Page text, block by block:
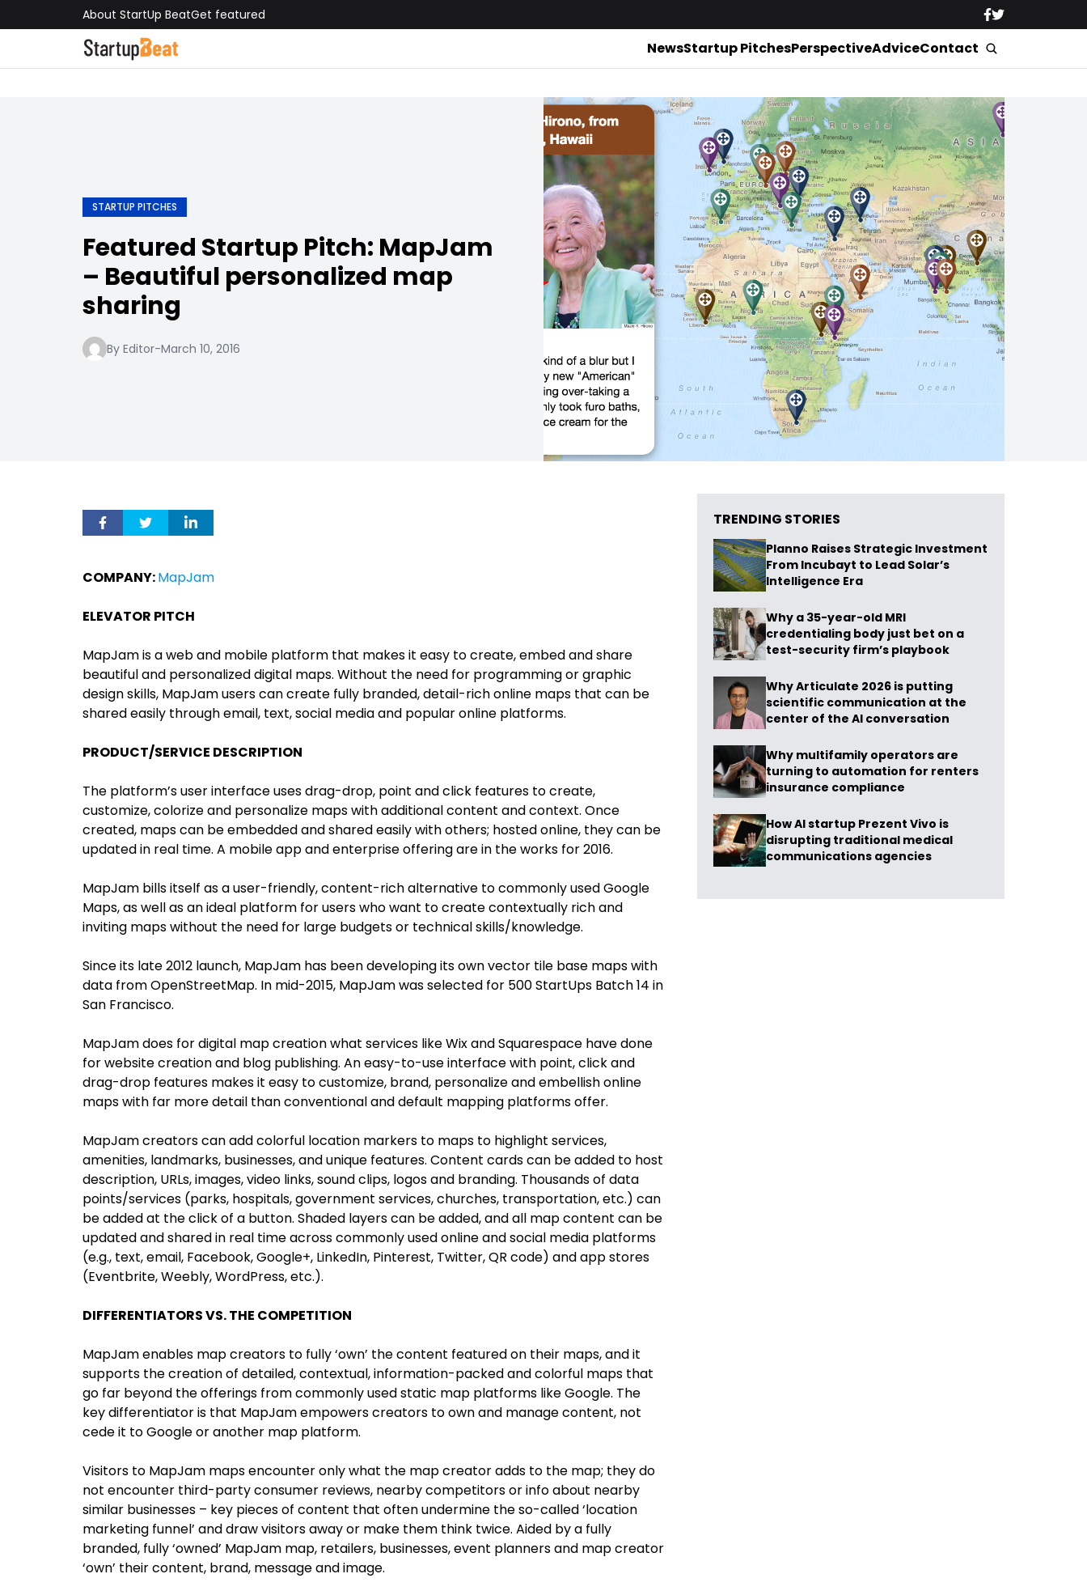
About StartUp BeatGet featured
NewsStartup PitchesPerspectiveAdviceContact
STARTUP PITCHES
Featured Startup Pitch: MapJam
– Beautiful personalized map
sharing
By Editor-March 10, 2016
COMPANY:MapJam
ELEVATOR PITCH
MapJam is a web and mobile platform that makes it easy to create, embed and share
beautiful and personalized digital maps. Without the need for programming or graphic
design skills, MapJam users can create fully branded, detail-rich online maps that can be
shared easily through email, text, social media and popular online platforms.
PRODUCT/SERVICE DESCRIPTION
The platform’s user interface uses drag-drop, point and click features to create,
customize, colorize and personalize maps with additional content and context. Once
created, maps can be embedded and shared easily with others; hosted online, they can be
updated in real time. A mobile app and enterprise offering are in the works for 2016.
MapJam bills itself as a user-friendly, content-rich alternative to commonly used Google
Maps, as well as an ideal platform for users who want to create contextually rich and
inviting maps without the need for large budgets or technical skills/knowledge.
Since its late 2012 launch, MapJam has been developing its own vector tile base maps with
data from OpenStreetMap. In mid-2015, MapJam was selected for 500 StartUps Batch 14 in
San Francisco.
MapJam does for digital map creation what services like Wix and Squarespace have done
for website creation and blog publishing. An easy-to-use interface with point, click and
drag-drop features makes it easy to customize, brand, personalize and embellish online
maps with far more detail than conventional and default mapping platforms offer.
MapJam creators can add colorful location markers to maps to highlight services,
amenities, landmarks, businesses, and unique features. Content cards can be added to host
description, URLs, images, video links, sound clips, logos and branding. Thousands of data
points/services (parks, hospitals, government services, churches, transportation, etc.) can
be added at the click of a button. Shaded layers can be added, and all map content can be
updated and shared in real time across commonly used online and social media platforms
(e.g., text, email, Facebook, Google+, LinkedIn, Pinterest, Twitter, QR code) and app stores
(Eventbrite, Weebly, WordPress, etc.).
DIFFERENTIATORS VS. THE COMPETITION
MapJam enables map creators to fully ‘own’ the content featured on their maps, and it
supports the creation of detailed, contextual, information-packed and colorful maps that
go far beyond the offerings from commonly used static map platforms like Google. The
key differentiator is that MapJam empowers creators to own and manage content, not
cede it to Google or another map platform.
Visitors to MapJam maps encounter only what the map creator adds to the map; they do
not encounter third-party consumer reviews, nearby competitors or info about nearby
similar businesses – key pieces of content that often undermine the so-called ‘location
marketing funnel’ and draw visitors away or make them think twice. Aided by a fully
branded, fully ‘owned’ MapJam map, retailers, businesses, event planners and map creator
‘own’ their content, brand, message and image.
TRENDING STORIES
Planno Raises Strategic Investment
From Incubayt to Lead Solar’s
Intelligence Era
Why a 35-year-old MRI
credentialing body just bet on a
test-security firm’s playbook
Why Articulate 2026 is putting
scientific communication at the
center of the AI conversation
Why multifamily operators are
turning to automation for renters
insurance compliance
How AI startup Prezent Vivo is
disrupting traditional medical
communications agencies